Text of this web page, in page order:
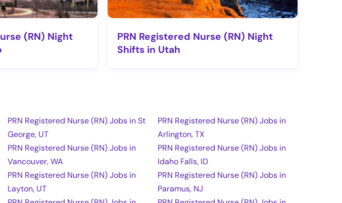
(RN) Night
PRN Registered Nurse (RN) Night
Shifts in Utah
PRN Registered Nurse (RN) Jobs in St
George, UT
PRN Registered Nurse (RN) Jobs in
Arlington, TX
PRN Registered Nurse (RN) Jobs in
Vancouver, WA
PRN Registered Nurse (RN) Jobs in
Idaho Falls, ID
PRN Registered Nurse (RN) Jobs in
Layton, UT
PRN Registered Nurse (RN) Jobs in
Paramus, NJ